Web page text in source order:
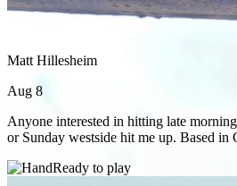
Matt Hillesheim
Aug 8
Anyone interested in hitting late
or Sunday westside hit me up. Based in
Ready to play